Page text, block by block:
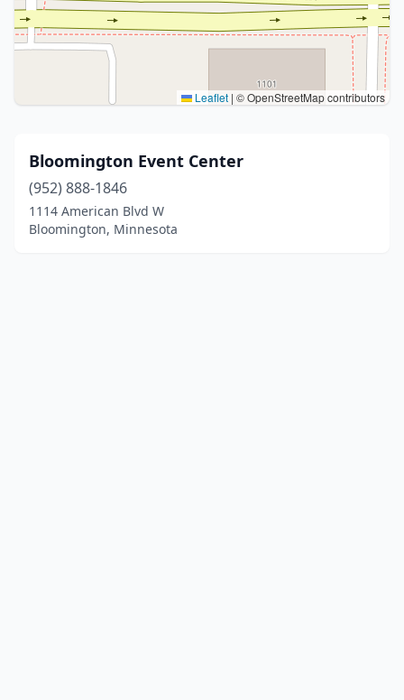
Leaflet | © OpenStreetMap contributors
Bloomington Event Center
(952) 888-1846
1114 American Blvd W
Bloomington, Minnesota